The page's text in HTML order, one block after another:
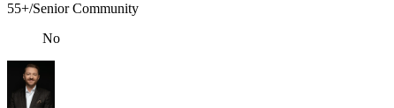
55+/Senior Community
No